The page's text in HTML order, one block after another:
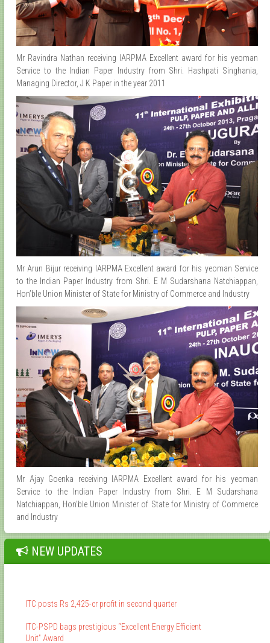
Mr Ravindra Nathan receiving IARPMA Excellent award for his yeoman
Service to the Indian Paper Industry from Shri. Hashpati Singhania,
Managing Director, J K Paper in the year 2011
Mr Arun Bijur receiving IARPMA Excellent award for his yeoman Service
to the Indian Paper Industry from Shri. E M Sudarshana Natchiappan,
Hon’ble Union Minister of State for Ministry of Commerce and Industry
Mr Ajay Goenka receiving IARPMA Excellent award for his yeoman
Service to the Indian Paper Industry from Shri. E M Sudarshana
Natchiappan, Hon’ble Union Minister of State for Ministry of Commerce
and Industry
NEW UPDATES
Unit” Award